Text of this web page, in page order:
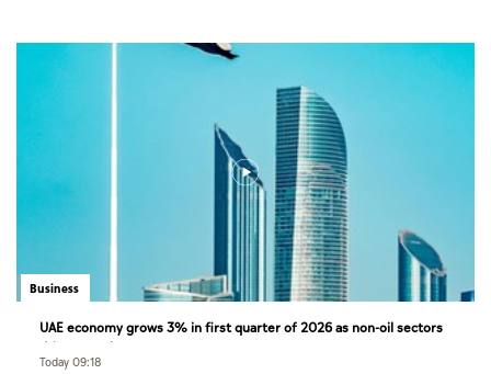
Business
UAE economy grows 3% in first quarter of 2026 as non-oil sectors
drive growth
Today 09:18